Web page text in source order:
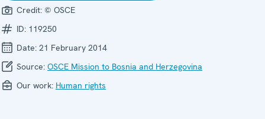
Credit: © OSCE
ID: 119250
Date: 21 February 2014
Source: OSCE Mission to Bosnia and Herzegovina
Our work: Human rights